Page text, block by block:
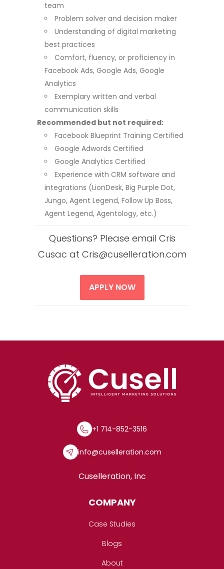
team
Problem solver and decision maker
Understanding of digital marketing
best practices
Comfort, fluency, or proficiency in
Facebook Ads, Google Ads, Google
Analytics
Exemplary written and verbal
communication skills
Recommended but not required:
Facebook Blueprint Training Certified
Google Adwords Certified
Google Analytics Certified
Experience with CRM software and
integrations (LionDesk, Big Purple Dot,
Jungo, Agent Legend, Follow Up Boss,
Agent Legend, Agentology, etc.)
Questions? Please email Cris
Cusac at Cris@cuselleration.com
APPLY NOW
+1 714-852-3516
info@cuselleration.com
Cuselleration, Inc
COMPANY
Case Studies
Blogs
About